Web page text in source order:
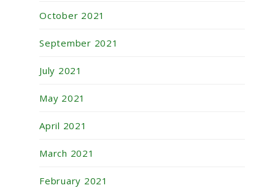
October 2021
September 2021
July 2021
May 2021
April 2021
March 2021
February 2021